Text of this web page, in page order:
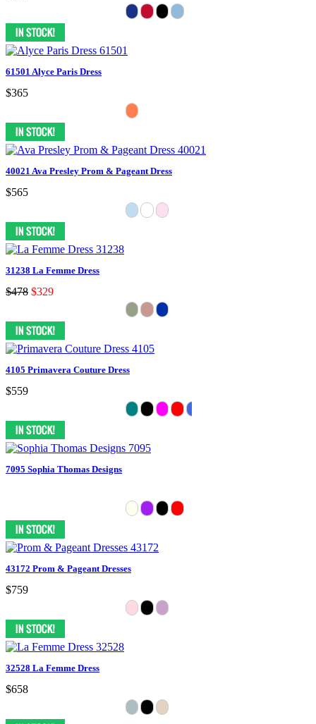
61501 Alyce Paris Dress
$365
40021 Ava Presley Prom & Pageant Dress
$565
31238 La Femme Dress
$478 $329
4105 Primavera Couture Dress
$559
7095 Sophia Thomas Designs
43172 Prom & Pageant Dresses
$759
32528 La Femme Dress
$658